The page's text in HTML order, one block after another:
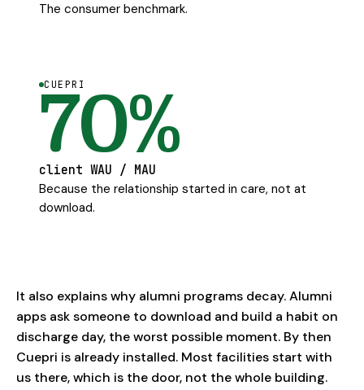
The consumer benchmark.
CUEPRI
70%
client WAU / MAU
Because the relationship started in care, not at
download.
It also explains why alumni programs decay. Alumni
apps ask someone to download and build a habit on
discharge day, the worst possible moment. By then
Cuepri is already installed. Most facilities start with
us there, which is the door, not the whole building.